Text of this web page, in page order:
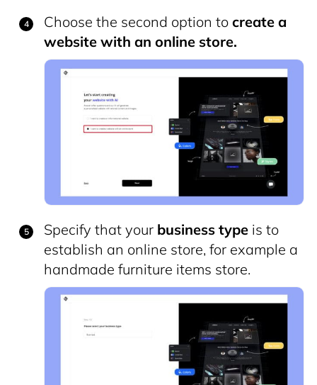
Choose the second option to create a
website with an online store.
Specify that your business type is to
establish an online store, for example a
handmade furniture items store.